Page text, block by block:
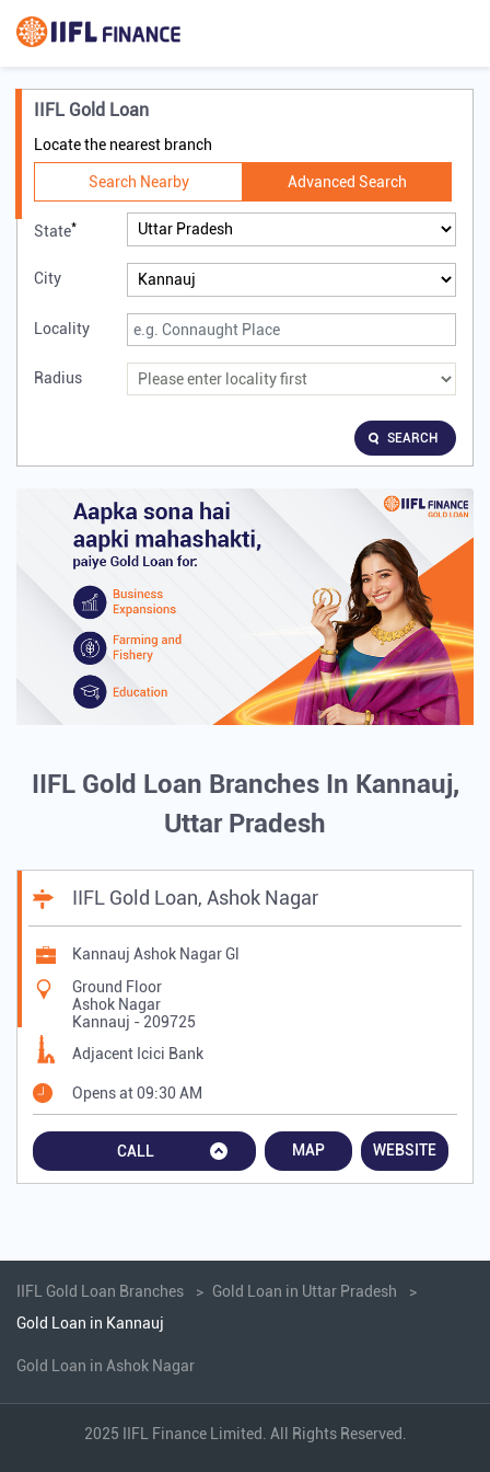
IIFL Gold Loan
Locate the nearest branch
Search Nearby Advanced Search
State*
City
Locality
Radius
SEARCH
IIFL Gold Loan Branches In Kannauj,
Uttar Pradesh
IIFL Gold Loan, Ashok Nagar
Kannauj Ashok Nagar Gl
Ground Floor
Ashok Nagar
Kannauj - 209725
Adjacent Icici Bank
Opens at 09:30 AM
CALL MAP WEBSITE
IIFL Gold Loan Branches
Gold Loan in Uttar Pradesh
Gold Loan in Kannauj
Gold Loan in Ashok Nagar
2025 IIFL Finance Limited. All Rights Reserved.